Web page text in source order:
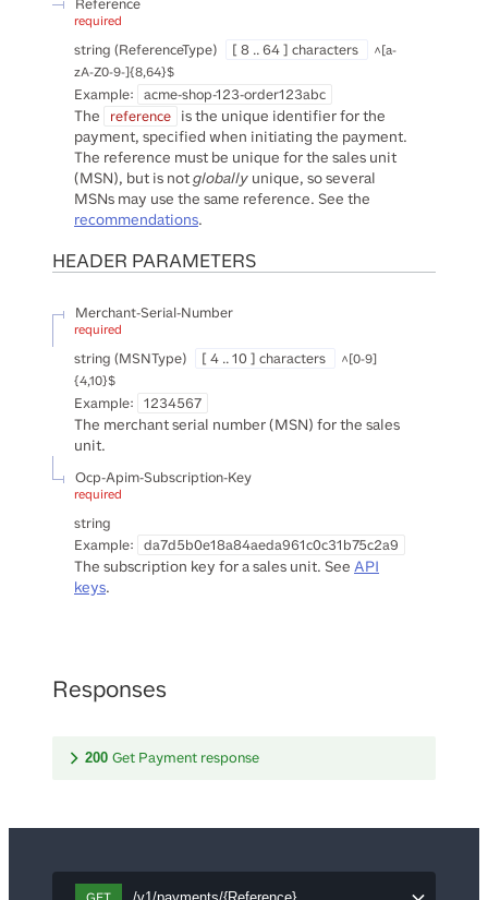
Reference
required
string (ReferenceType) [ 8 .. 64 ] characters
^[a-
zA-Z0-9-]{8,64}$
Example: acme-shop-123-order123abc
The reference is the unique identifier for the
payment, specified when initiating the payment.
The reference must be unique for the sales unit
(MSN), but is notglobally unique, so several
MSNs may use the same reference. See the
recommendations.
HEADER PARAMETERS
Merchant-Serial-Number
required
string (MSNType) [ 4 .. 10 ] characters
^[0-9]
{4,10}$
Example: 1234567
The merchant serial number (MSN) for the sales
unit.
Ocp-Apim-Subscription-Key
required
string
Example: da7d5b0e18a84aeda961c0c31b75c2a9
The subscription key for a sales unit. See API
keys.
Responses
200 Get Payment response